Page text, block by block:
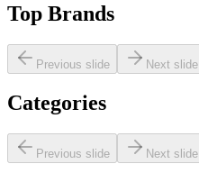
Top Brands
Previous slide Next slide
Categories
Previous slide Next slide